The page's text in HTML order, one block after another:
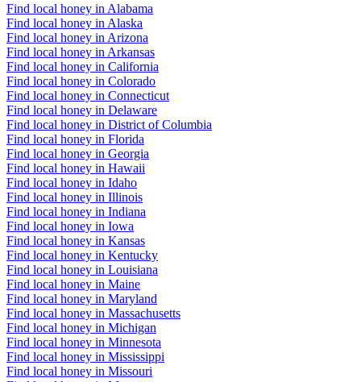
Find local honey in Alabama
Find local honey in Alaska
Find local honey in Arizona
Find local honey in Arkansas
Find local honey in California
Find local honey in Colorado
Find local honey in Connecticut
Find local honey in Delaware
Find local honey in District of Columbia
Find local honey in Florida
Find local honey in Georgia
Find local honey in Hawaii
Find local honey in Idaho
Find local honey in Illinois
Find local honey in Indiana
Find local honey in Iowa
Find local honey in Kansas
Find local honey in Kentucky
Find local honey in Louisiana
Find local honey in Maine
Find local honey in Maryland
Find local honey in Massachusetts
Find local honey in Michigan
Find local honey in Minnesota
Find local honey in Mississippi
Find local honey in Missouri